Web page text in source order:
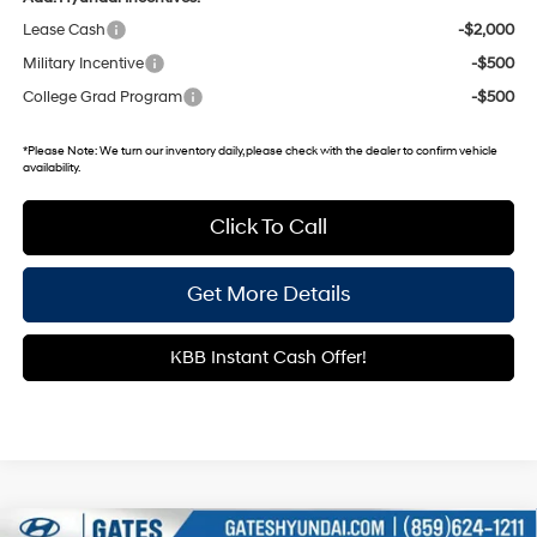
Lease Cash
-$2,000
Military Incentive
-$500
College Grad Program
-$500
*Please Note:We turn our inventory daily, please check with the dealer to confirm vehicle
availability.
Click To Call
Get More Details
KBB Instant Cash Offer!